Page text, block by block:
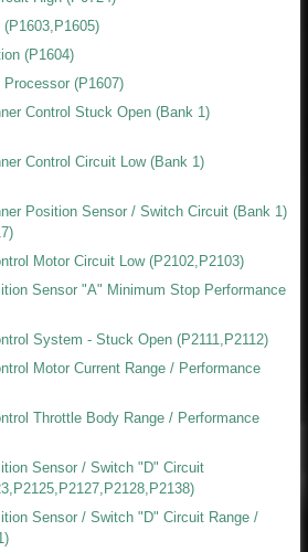
(P1604)
(P1607)
Control Stuck Open (Bank 1)
Control Circuit Low (Bank 1)
Position Sensor / Switch Circuit (Bank 1)
Motor Circuit Low (P2102,P2103)
Sensor "A" Minimum Stop Performance
System - Stuck Open (P2111,P2112)
Motor Current Range / Performance
Throttle Body Range / Performance
Sensor / Switch "D" Circuit
Sensor / Switch "D" Circuit Range /